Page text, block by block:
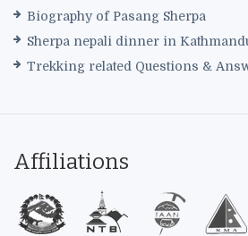
Biography of Pasang Sherpa
Sherpa nepali dinner in
Trekking related Questions &
Affiliations